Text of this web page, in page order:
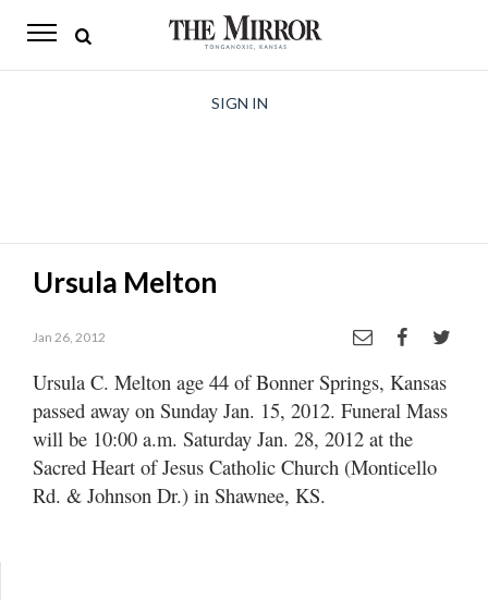
The
Opinion
Living
Classifieds
Contact
SIGN IN
Ursula Melton
Jan 26, 2012
Ursula C. Melton age 44 of Bonner Springs, Kansas
passed away on Sunday Jan. 15, 2012. Funeral Mass
will be 10:00 a.m. Saturday Jan. 28, 2012 at the
Sacred Heart of Jesus Catholic Church (Monticello
Rd. & Johnson Dr.) in Shawnee, KS.